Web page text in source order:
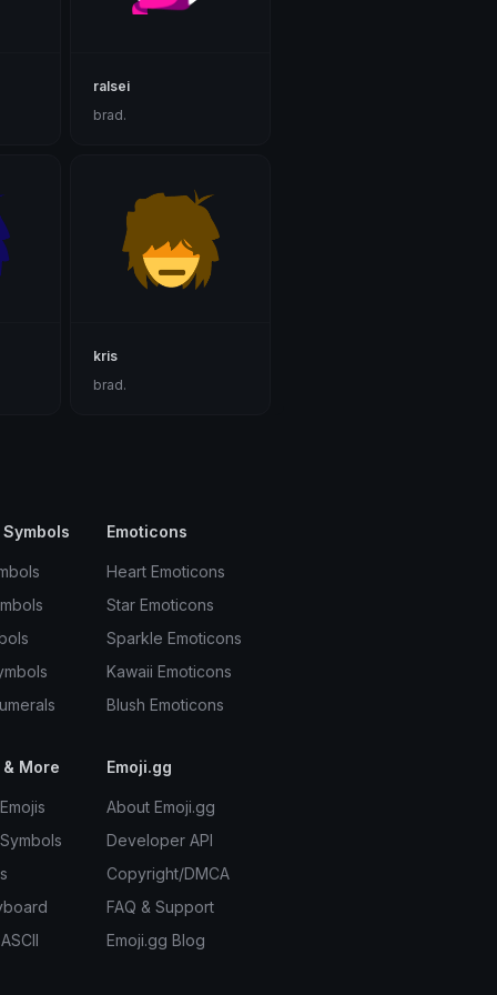
ralsei
brad.
kris
brad.
Emoticons
Heart Emoticons
Star Emoticons
Sparkle Emoticons
Kawaii Emoticons
Blush Emoticons
More Emoji.gg
About Emoji.gg
Developer API
Copyright/DMCA
FAQ & Support
Emoji.gg Blog